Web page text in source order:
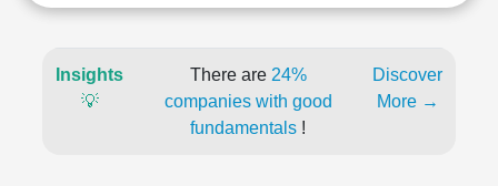
Insights
💡
There are 24%
companies with good
fundamentals !
Discover
More →